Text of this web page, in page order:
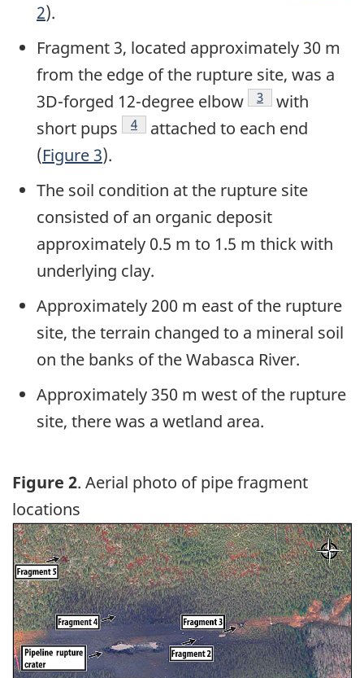
2).
Fragment 3, located approximately 30 m
from the edge of the rupture site, was a
3D-forged 12-degree elbow
Footnote
3
with
short pups
Footnote
4
attached to each end
(Figure 3).
The soil condition at the rupture site
consisted of an organic deposit
approximately 0.5 m to 1.5 m thick with
underlying clay.
Approximately 200 m east of the rupture
site, the terrain changed to a mineral soil
on the banks of the Wabasca River.
Approximately 350 m west of the rupture
site, there was a wetland area.
Figure 2. Aerial photo of pipe fragment
locations
Image